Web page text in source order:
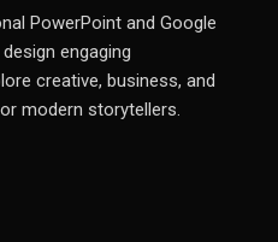
PowerPoint and Google
engaging
creative, business, and
modern storytellers.